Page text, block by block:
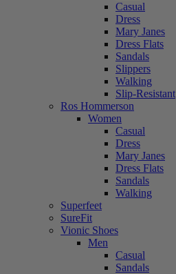
Casual
Dress
Mary Janes
Dress Flats
Sandals
Slippers
Walking
Slip-Resistant
Ros Hommerson
Women
Casual
Dress
Mary Janes
Dress Flats
Sandals
Walking
Superfeet
SureFit
Vionic Shoes
Men
Casual
Sandals